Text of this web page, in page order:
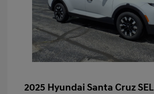
2025 Hyundai Santa Cruz SEL